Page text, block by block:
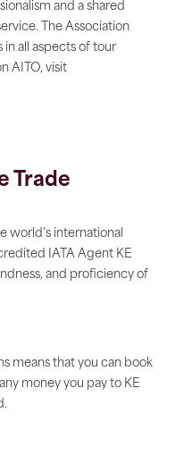
and a shared
The Association
in all aspects of tour
AITO, visit
Trade
world's international
IATA Agent KE
and proficiency of
means that you can book
money you pay to KE